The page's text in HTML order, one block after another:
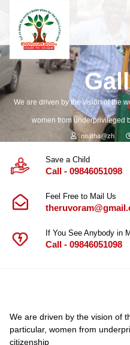
We are driven by the vision of the
women from underprivileged
nisjitha@zh
Save a Child
Call - 09846051098
Feel Free to Mail Us
If You See Anybody in
Call - 09846051098
We are driven by the vision of
particular, women from
citizenship